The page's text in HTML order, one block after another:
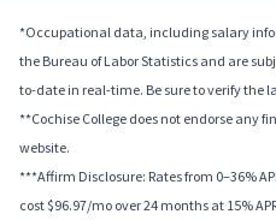
*Occupational data, including salary
the Bureau of Labor Statistics and are
to-date in real-time. Be sure to verify the
**Cochise College does not endorse any
website.
***Affirm Disclosure: Rates from 0–36%
cost $96.97/mo over 24 months at 15%